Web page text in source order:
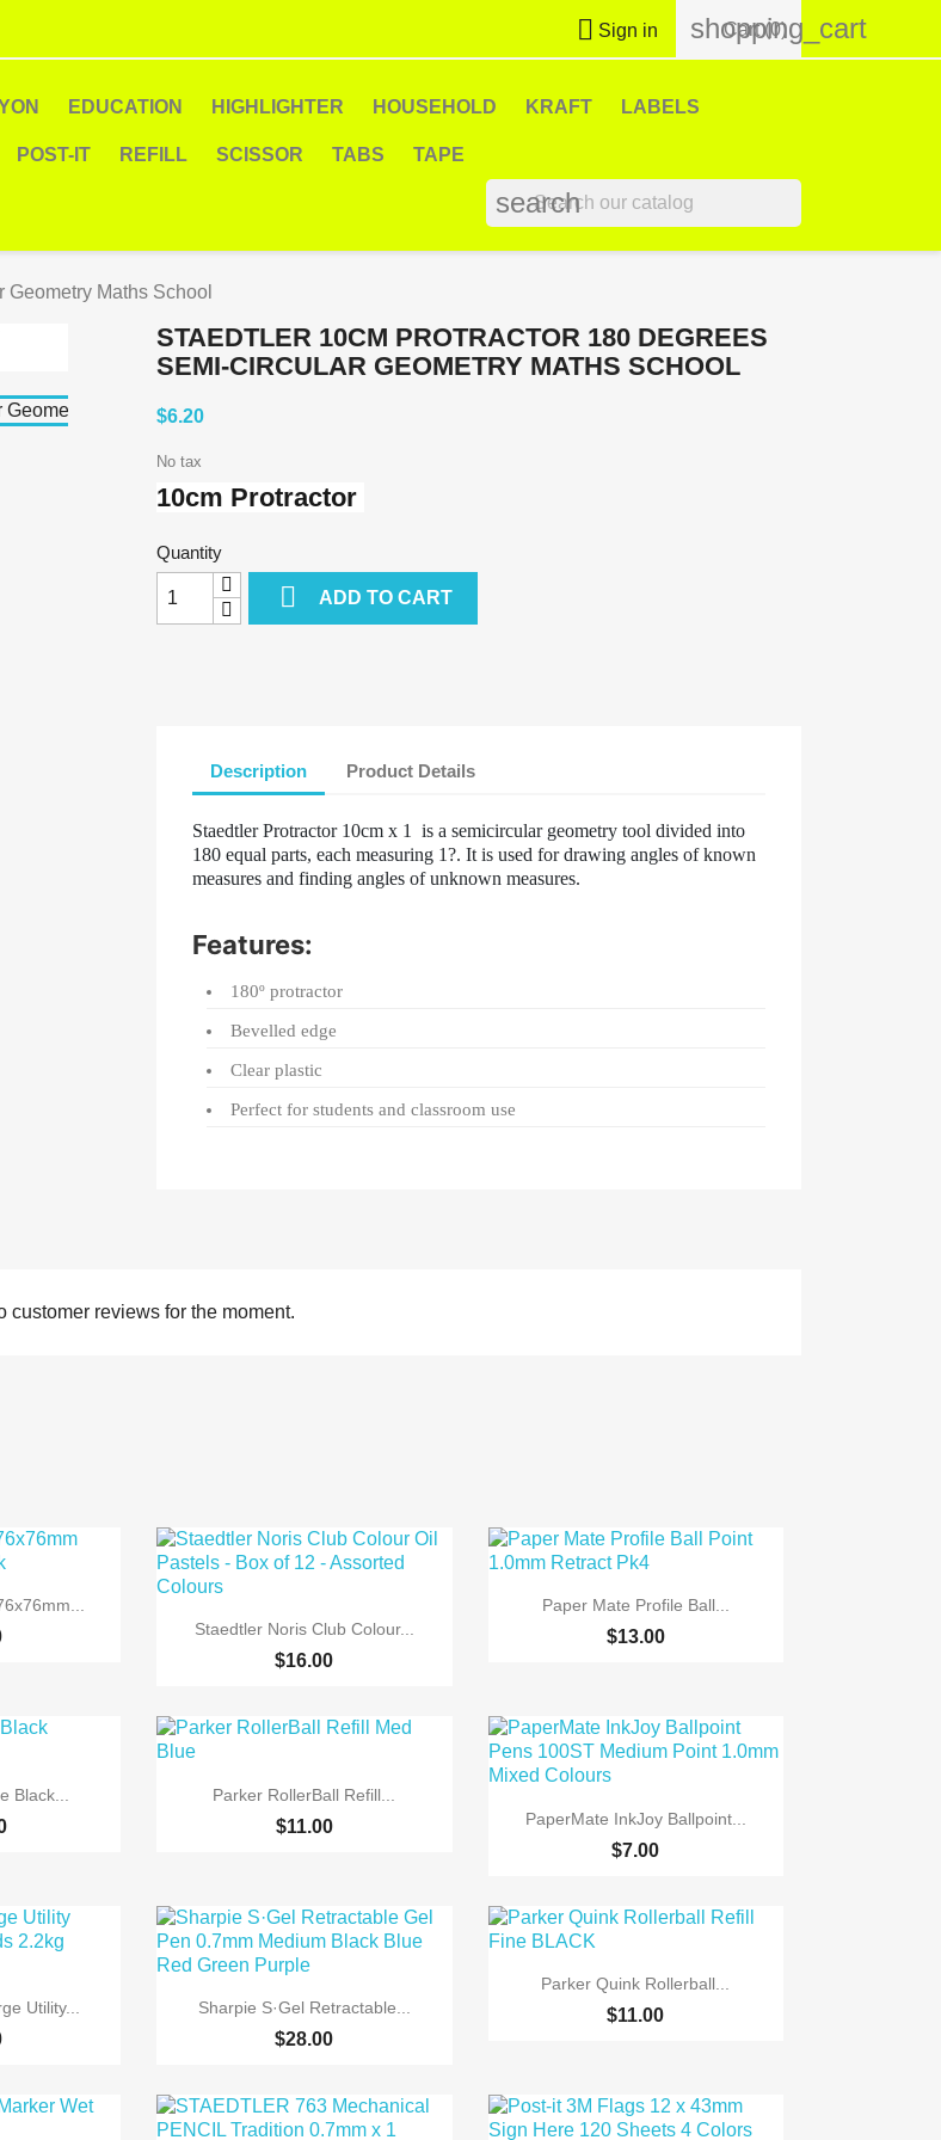
 Sign in shopping_cart
Cart (0)
EDUCATION HIGHLIGHTER HOUSEHOLD KRAFT LABELS
POST-IT REFILL SCISSOR TABS TAPE
search
Maths School
STAEDTLER 10CM PROTRACTOR 180 DEGREES
SEMI-CIRCULAR GEOMETRY MATHS SCHOOL
$6.20
No tax
10cm Protractor
Quantity
 ADD TO CART
Description Product Details
Staedtler Protractor 10cm x 1 is a semicircular geometry tool divided into
180 equal parts, each measuring 1?. It is used for drawing angles of known
measures and finding angles of unknown measures.
Features:
180º protractor
Bevelled edge
Clear plastic
Perfect for students and classroom use
customer reviews for the moment.
 Quick view
Staedtler Noris Club Colour...
$16.00
 Quick view
Paper Mate Profile Ball...
$13.00
Black...  Quick view
Parker RollerBall Refill...
$11.00  Quick view
PaperMate InkJoy Ballpoint...
$7.00
Utility...  Quick view
Sharpie S·Gel Retractable...
$28.00
 Quick view
Parker Quink Rollerball...
$11.00